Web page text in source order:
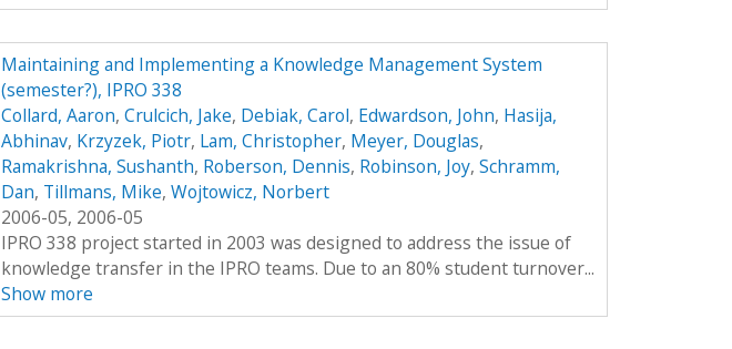
Maintaining and Implementing a Knowledge Management System
(semester?), IPRO 338
Collard, Aaron, Crulcich, Jake, Debiak, Carol, Edwardson, John, Hasija,
Abhinav, Krzyzek, Piotr, Lam, Christopher, Meyer, Douglas,
Ramakrishna, Sushanth, Roberson, Dennis, Robinson, Joy, Schramm,
Dan, Tillmans, Mike, Wojtowicz, Norbert
2006-05, 2006-05
IPRO 338 project started in 2003 was designed to address the issue of
knowledge transfer in the IPRO teams. Due to an 80% student turnover...
Show more